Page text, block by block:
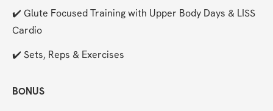
✔️ Glute Focused Training with Upper Body Days & LISS
Cardio
✔️ Sets, Reps & Exercises
BONUS